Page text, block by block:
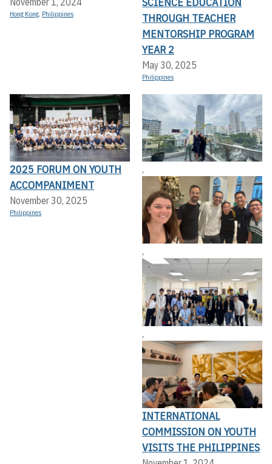
Hong Kong, Philippines
THROUGH TEACHER
MENTORSHIP PROGRAM
YEAR 2
May 30, 2025
Philippines
2025 FORUM ON YOUTH
ACCOMPANIMENT
November 30, 2025
Philippines
,
,
,
INTERNATIONAL
COMMISSION ON YOUTH
VISITS THE PHILIPPINES